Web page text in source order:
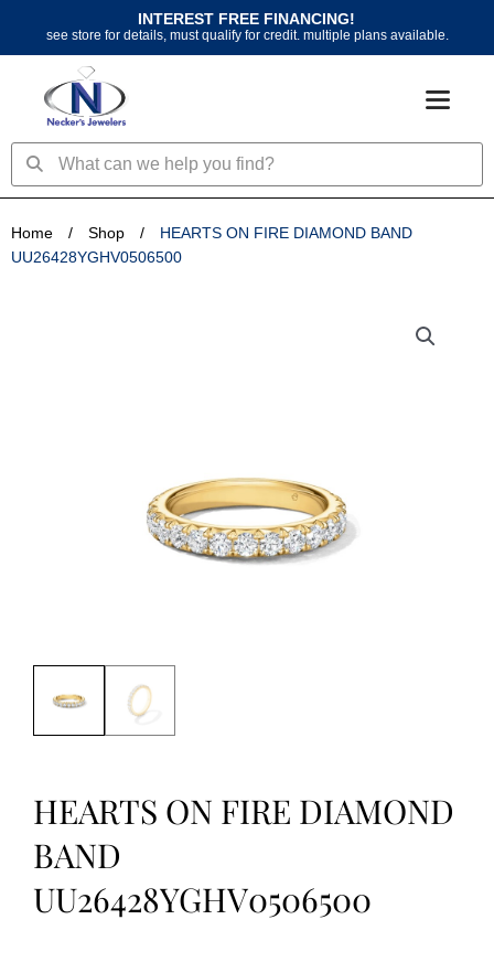
content
INTEREST FREE FINANCING!
see store for details, must qualify for credit. multiple plans available.
SearchSearch
Home / Shop /
HEARTS ON FIRE DIAMOND BAND
UU26428YGHV0506500
HEARTS ON FIRE DIAMOND
BAND
UU26428YGHV0506500